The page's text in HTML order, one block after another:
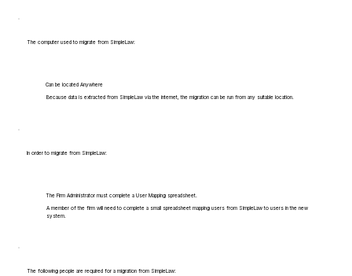
The computer used to migrate from SimpleLaw:
Can be located Anywhere
Because data is extracted from SimpleLaw via the internet, the migration can be run from any suitable location.
In order to migrate from SimpleLaw:
The Firm Administrator must complete a User Mapping spreadsheet.
A member of the firm will need to complete a small spreadsheet mapping users from SimpleLaw to users in the new
system.
The following people are required for a migration from SimpleLaw: